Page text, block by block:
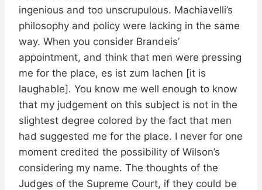
ingenious and too unscrupulous. Machiavelli’s
philosophy and policy were lacking in the same
way. When you consider Brandeis’
appointment, and think that men were pressing
me for the place, es ist zum lachen [it is
laughable]. You know me well enough to know
that my judgement on this subject is not in the
slightest degree colored by the fact that men
had suggested me for the place. I never for one
moment credited the possibility of Wilson’s
considering my name. The thoughts of the
Judges of the Supreme Court, if they could be